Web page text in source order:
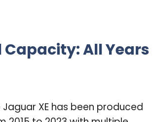
Capacity: All Years
Jaguar XE has been produced